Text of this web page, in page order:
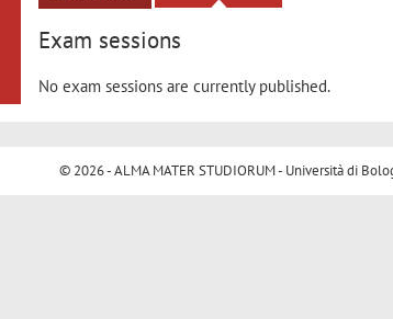
Exam sessions
No exam sessions are currently published.
© 2026 - ALMA MATER STUDIORUM - Università di